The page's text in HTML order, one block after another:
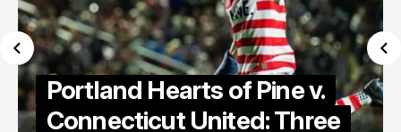
Portland Hearts of Pine v.
Connecticut United: Three